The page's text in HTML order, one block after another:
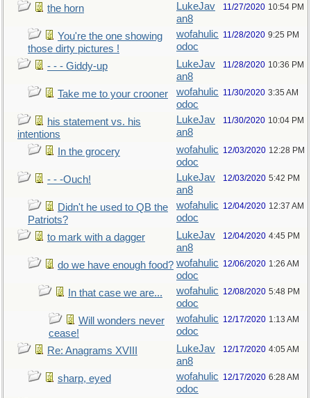
the horn
LukeJav
an8
11/27/2020 10:54 PM
You're the one showing
those dirty pictures !
wofahulic
odoc
11/28/2020 9:25 PM
- - - Giddy-up
LukeJav
an8
11/28/2020 10:36 PM
Take me to your crooner
wofahulic
odoc
11/30/2020 3:35 AM
his statement vs. his
intentions
LukeJav
an8
11/30/2020 10:04 PM
In the grocery
wofahulic
odoc
12/03/2020 12:28 PM
- - -Ouch!
LukeJav
an8
12/03/2020 5:42 PM
Didn't he used to QB the
Patriots?
wofahulic
odoc
12/04/2020 12:37 AM
to mark with a dagger
LukeJav
an8
12/04/2020 4:45 PM
do we have enough food? wofahulic
odoc
12/06/2020 1:26 AM
In that case we are...
wofahulic
odoc
12/08/2020 5:48 PM
Will wonders never
cease!
wofahulic
odoc
12/17/2020 1:13 AM
Re: Anagrams XVIII
LukeJav
an8
12/17/2020 4:05 AM
sharp, eyed
wofahulic
odoc
12/17/2020 6:28 AM